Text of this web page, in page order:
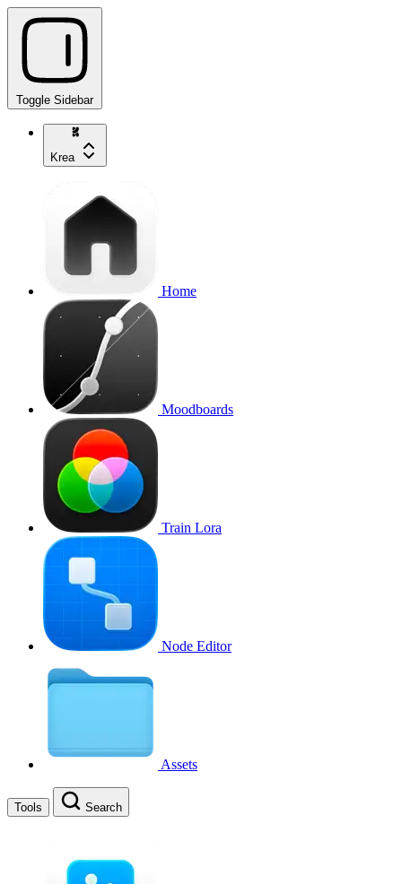
Toggle Sidebar
Krea
Home
Moodboards
Train Lora
Node Editor
Assets
Tools Search